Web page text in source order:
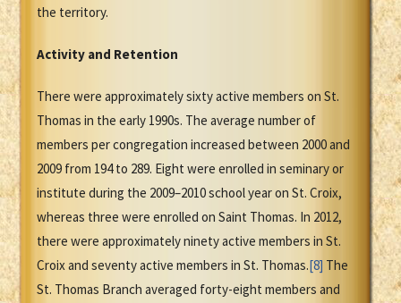
the territory.
Activity and Retention
There were approximately sixty active members on St.
Thomas in the early 1990s. The average number of
members per congregation increased between 2000 and
2009 from 194 to 289. Eight were enrolled in seminary or
institute during the 2009–2010 school year on St. Croix,
whereas three were enrolled on Saint Thomas. In 2012,
there were approximately ninety active members in St.
Croix and seventy active members in St. Thomas.[8] The
St. Thomas Branch averaged forty-eight members and